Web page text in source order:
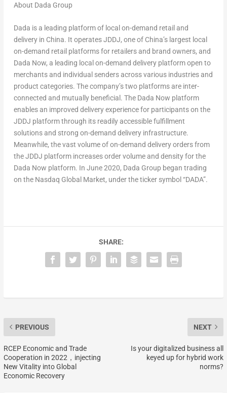
About Dada Group
Dada is a leading platform of local on-demand retail and
delivery in China. It operates JDDJ, one of China’slargest local
on-demand retail platforms for retailers and brand owners, and
Dada Now, a leading local on-demand delivery platform open to
merchants and individual senders across various industries and
product categories. The company’s two platforms are inter-
connected and mutually beneficial. The Dada Now platform
enables an improved delivery experience for participants on the
JDDJ platform through its readily accessible fulfillment
solutions and strong on-demand delivery infrastructure.
Meanwhile, the vast volume of on-demand delivery orders from
the JDDJ platform increases order volume and density for the
Dada Now platform. In June 2020, Dada Group began trading
on the Nasdaq Global Market, under the ticker symbol “DADA”.
SHARE:
PREVIOUS
RCEP Economic and Trade
Cooperation in 2022，injecting
New Vitality into Global
Economic Recovery
NEXT
Is your digitalized business all
keyed up for hybrid work
norms?